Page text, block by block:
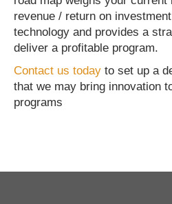
revenue / return on
technology and provides a
deliver a profitable program.
Contact us today to set up a
that we may bring innovation
programs